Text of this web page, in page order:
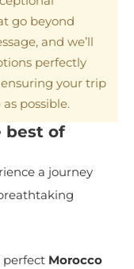
go beyond
and we’ll
perfectly
your trip
possible.
best of
a journey
perfect Morocco